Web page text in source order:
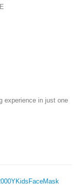
experience in just one